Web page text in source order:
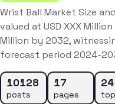
Wrist Ball Market Size
valued at USD XXX
Million by 2032,
forecast period 2024-
10128
posts
17
pages
24